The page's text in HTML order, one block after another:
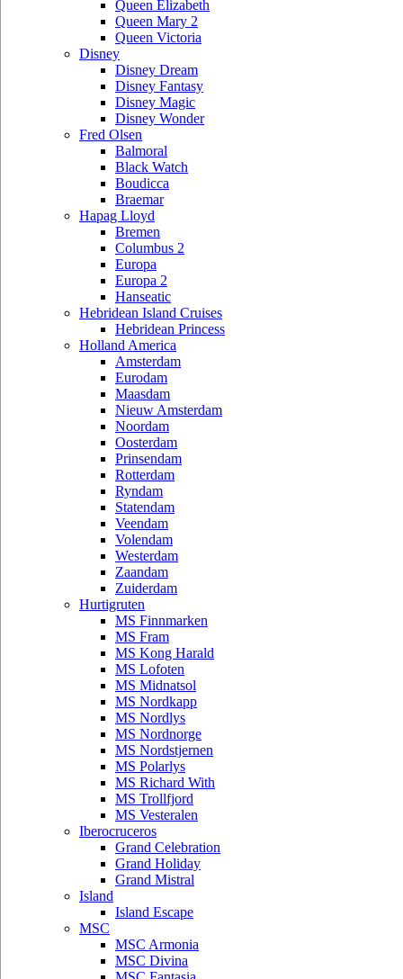
Queen Elizabeth
Queen Mary 2
Queen Victoria
Disney
Disney Dream
Disney Fantasy
Disney Magic
Disney Wonder
Fred Olsen
Balmoral
Black Watch
Boudicca
Braemar
Hapag Lloyd
Bremen
Columbus 2
Europa
Europa 2
Hanseatic
Hebridean Island Cruises
Hebridean Princess
Holland America
Amsterdam
Eurodam
Maasdam
Nieuw Amsterdam
Noordam
Oosterdam
Prinsendam
Rotterdam
Ryndam
Statendam
Veendam
Volendam
Westerdam
Zaandam
Zuiderdam
Hurtigruten
MS Finnmarken
MS Fram
MS Kong Harald
MS Lofoten
MS Midnatsol
MS Nordkapp
MS Nordlys
MS Nordnorge
MS Nordstjernen
MS Polarlys
MS Richard With
MS Trollfjord
MS Vesteralen
Iberocruceros
Grand Celebration
Grand Holiday
Grand Mistral
Island
Island Escape
MSC
MSC Armonia
MSC Divina